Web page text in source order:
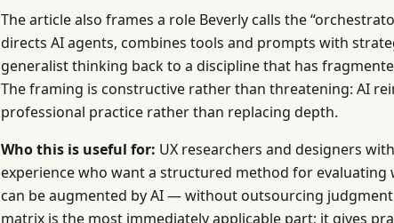
The article also frames a role Beverly calls the
directs AI agents, combines tools and prompts with
generalist thinking back to a discipline that has
The framing is constructive rather than threatening: AI
professional practice rather than replacing depth.
Who this is useful for: UX researchers and designers
experience who want a structured method for
can be augmented by AI — without outsourcing
matrix is the most immediately applicable part; it gives